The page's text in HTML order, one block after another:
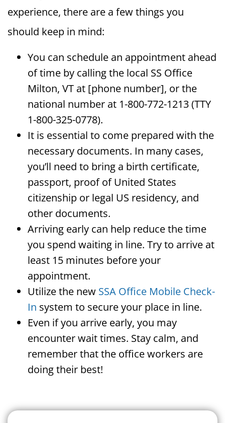
experience, there are a few things you
should keep in mind:
You can schedule an appointment ahead
of time by calling the local SS Office
Milton, VT at [phone number], or the
national number at 1-800-772-1213 (TTY
1-800-325-0778).
It is essential to come prepared with the
necessary documents. In many cases,
you’ll need to bring a birth certificate,
passport, proof of United States
citizenship or legal US residency, and
other documents.
Arriving early can help reduce the time
you spend waiting in line. Try to arrive at
least 15 minutes before your
appointment.
Utilize the new SSA Office Mobile Check-
In system to secure your place in line.
Even if you arrive early, you may
encounter wait times. Stay calm, and
remember that the office workers are
doing their best!